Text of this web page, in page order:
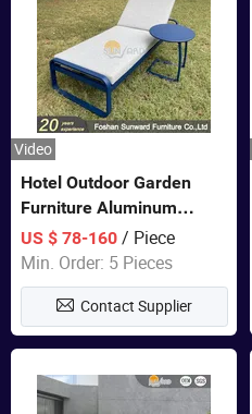
Video
Hotel Outdoor Garden
Furniture Aluminum
Lounge Chair Pool Sun
Lounger
US $ 78-160/ Piece
Min. Order: 5 Pieces
Contact Supplier